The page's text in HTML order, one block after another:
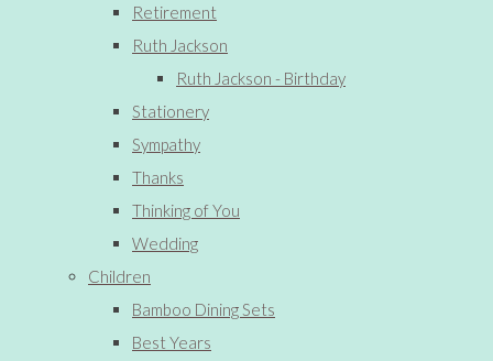
Retirement
Ruth Jackson
Ruth Jackson - Birthday
Stationery
Sympathy
Thanks
Thinking of You
Wedding
Children
Bamboo Dining Sets
Best Years